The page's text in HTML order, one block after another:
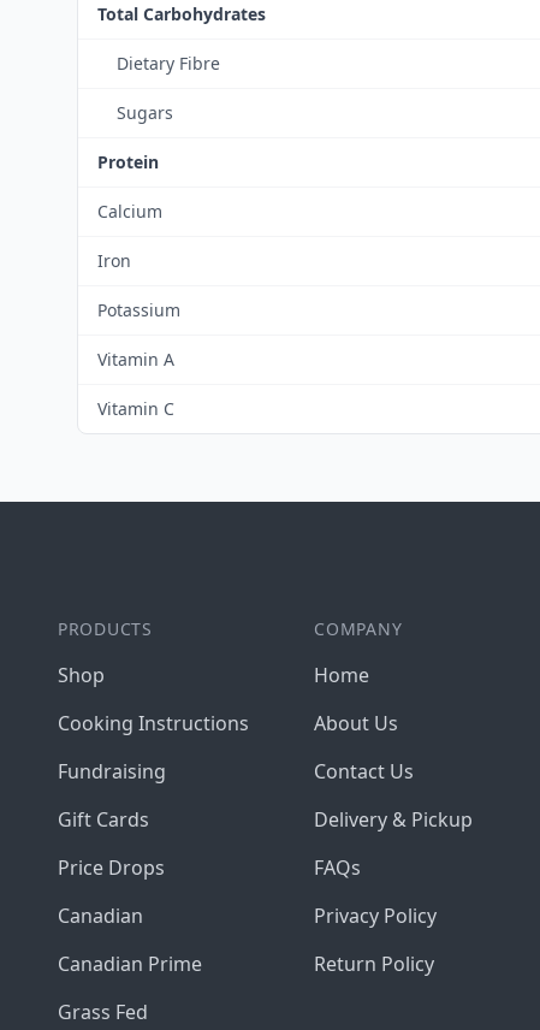
Total Carbohydrates
Dietary Fibre
Sugars
Protein
Calcium
Iron
Potassium
Vitamin A
Vitamin C
PRODUCTS
Shop
Cooking Instructions
Fundraising
Gift Cards
Price Drops
Canadian
Canadian Prime
Grass Fed
COMPANY
Home
About Us
Contact Us
Delivery & Pickup
FAQs
Privacy Policy
Return Policy